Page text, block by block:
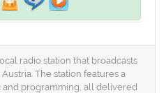
radio station that broadcasts
The station features a
programming, all delivered